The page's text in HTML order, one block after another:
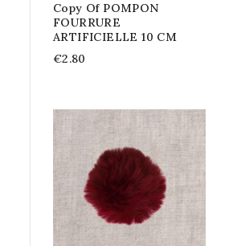
Copy Of POMPON
FOURRURE
ARTIFICIELLE 10 CM
€2.80